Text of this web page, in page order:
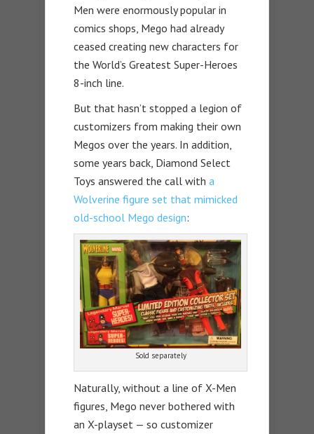
Men were enormously popular in
comics shops, Mego had already
ceased creating new characters for
the World’s Greatest Super-Heroes
8-inch line.
But that hasn’t stopped a legion of
customizers from making their own
Megos over the years. In addition,
some years back, Diamond Select
Toys answered the call with a
Wolverine figure set that mimicked
old-school Mego design:
Sold separately
Naturally, without a line of X-Men
figures, Mego never bothered with
an X-playset — so customizer